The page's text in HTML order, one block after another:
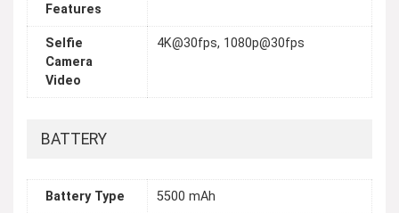
Features
Selfie
Camera
Video
4K@30fps, 1080p@30fps
BATTERY
Battery Type 5500 mAh